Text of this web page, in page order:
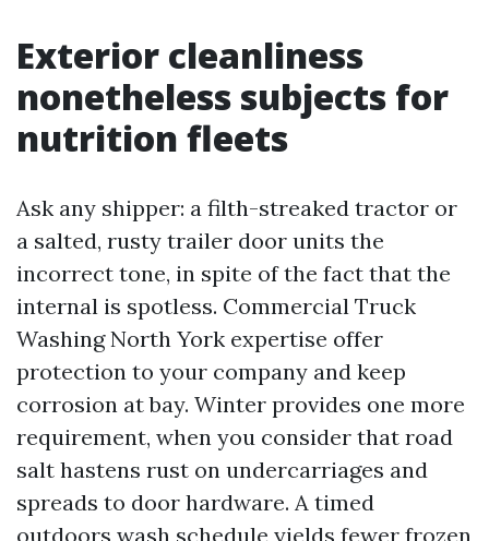
Exterior cleanliness
nonetheless subjects for
nutrition fleets
Ask any shipper: a filth-streaked tractor or
a salted, rusty trailer door units the
incorrect tone, in spite of the fact that the
internal is spotless. Commercial Truck
Washing North York expertise offer
protection to your company and keep
corrosion at bay. Winter provides one more
requirement, when you consider that road
salt hastens rust on undercarriages and
spreads to door hardware. A timed
outdoors wash schedule yields fewer frozen